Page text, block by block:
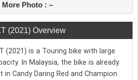
More Photo : –
(2021) Overview
(2021) is a Touring bike with large
In Malaysia, the bike is already
Candy Daring Red and Champion